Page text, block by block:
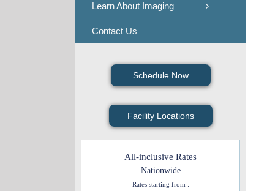
Learn About Imaging
Contact Us
Schedule Now
Facility Locations
All-inclusive Rates
Nationwide
Rates starting from :